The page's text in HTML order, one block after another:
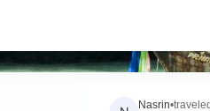
Nasrin•